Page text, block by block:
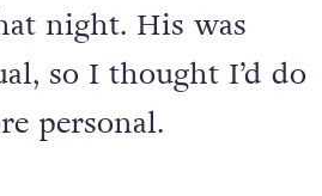
night. His was
so I thought I’d do
personal.